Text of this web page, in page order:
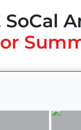
SoCal